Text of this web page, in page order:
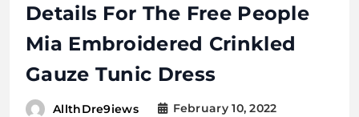
Details For The Free People
Mia Embroidered Crinkled
Gauze Tunic Dress
AllthDre9iews
February 10, 2022